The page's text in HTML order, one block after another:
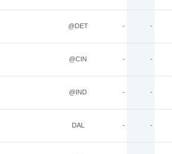
@DET - -
@CIN - -
@IND - -
DAL - -